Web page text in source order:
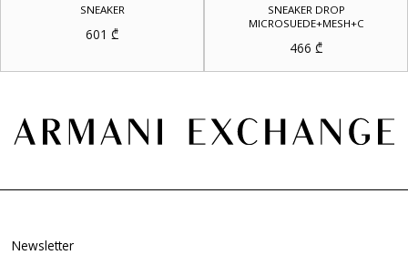
SNEAKER
601 ₾
SNEAKER DROP
MICROSUEDE+MESH+C
466 ₾
Newsletter